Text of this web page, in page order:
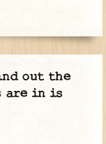
out the
are in is